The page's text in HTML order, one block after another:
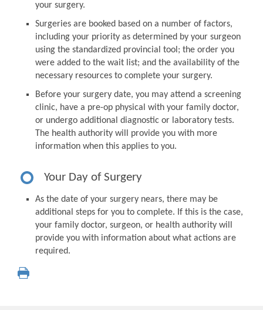
your surgery.
Surgeries are booked based on a number of factors,
including your priority as determined by your surgeon
using the standardized provincial tool; the order you
were added to the wait list; and the availability of the
necessary resources to complete your surgery.
Before your surgery date, you may attend a screening
clinic, have a pre-op physical with your family doctor,
or undergo additional diagnostic or laboratory tests.
The health authority will provide you with more
information when this applies to you.
Your Day of Surgery
As the date of your surgery nears, there may be
additional steps for you to complete. If this is the case,
your family doctor, surgeon, or health authority will
provide you with information about what actions are
required.